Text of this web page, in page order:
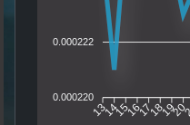
0.000222
0.000220
1314151617181920